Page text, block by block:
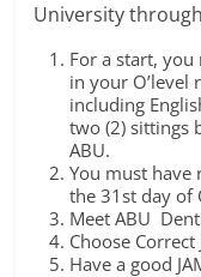
University
For a start, you
in your O’level
including
two (2) sittings
ABU.
You must have
the 31st day of
Meet ABU
Choose
Have a good